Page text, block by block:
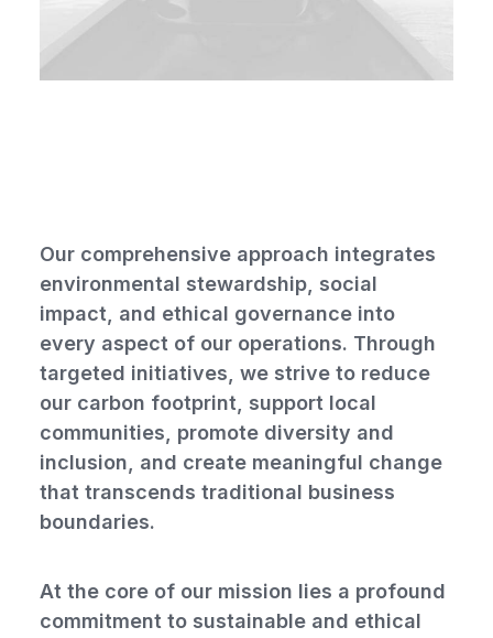
Our comprehensive approach integrates
environmental stewardship, social
impact, and ethical governance into
every aspect of our operations. Through
targeted initiatives, we strive to reduce
our carbon footprint, support local
communities, promote diversity and
inclusion, and create meaningful change
that transcends traditional business
boundaries.
At the core of our mission lies a profound
commitment to sustainable and ethical